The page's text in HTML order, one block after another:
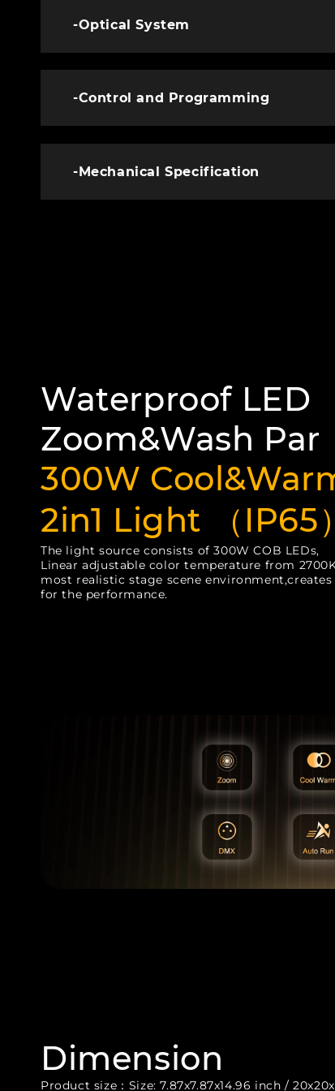
-Optical System
-Control and Programming
-Mechanical Specification
Waterproof LED
Zoom&Wash Par
300W
2in1 Light （IP65）
The light source consists of 300W COB LEDs,
Linear adjustable color temperature from
most realistic stage scene
for the performance.
Dimension
Product size：Size: 7.87x7.87x14.96 inch /